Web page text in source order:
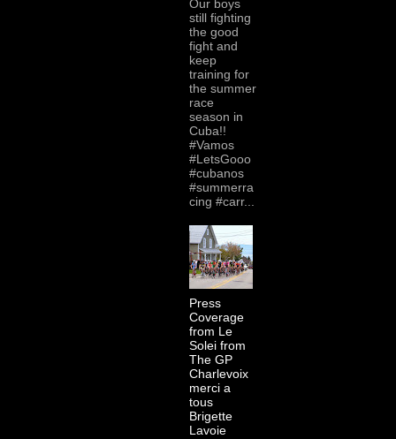
Our boys
still fighting
the good
fight and
keep
training for
the summer
race
season in
Cuba!!
#Vamos
#LetsGooo
#cubanos
#summerra
cing #carr...
Press
Coverage
from Le
Solei from
The GP
Charlevoix
merci a
tous
Brigette
Lavoie